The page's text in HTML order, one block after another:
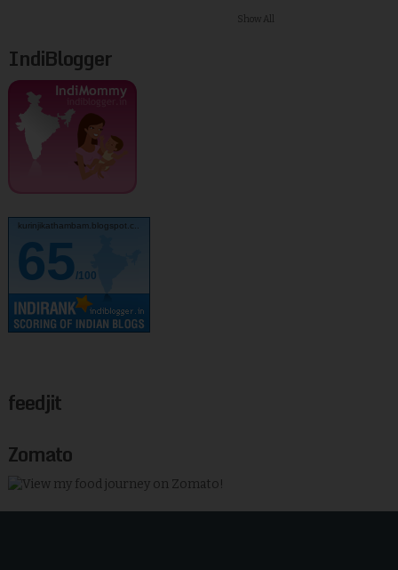
Show All
IndiBlogger
kurinjikathambam.blogspot.c..
65/100
feedjit
Zomato